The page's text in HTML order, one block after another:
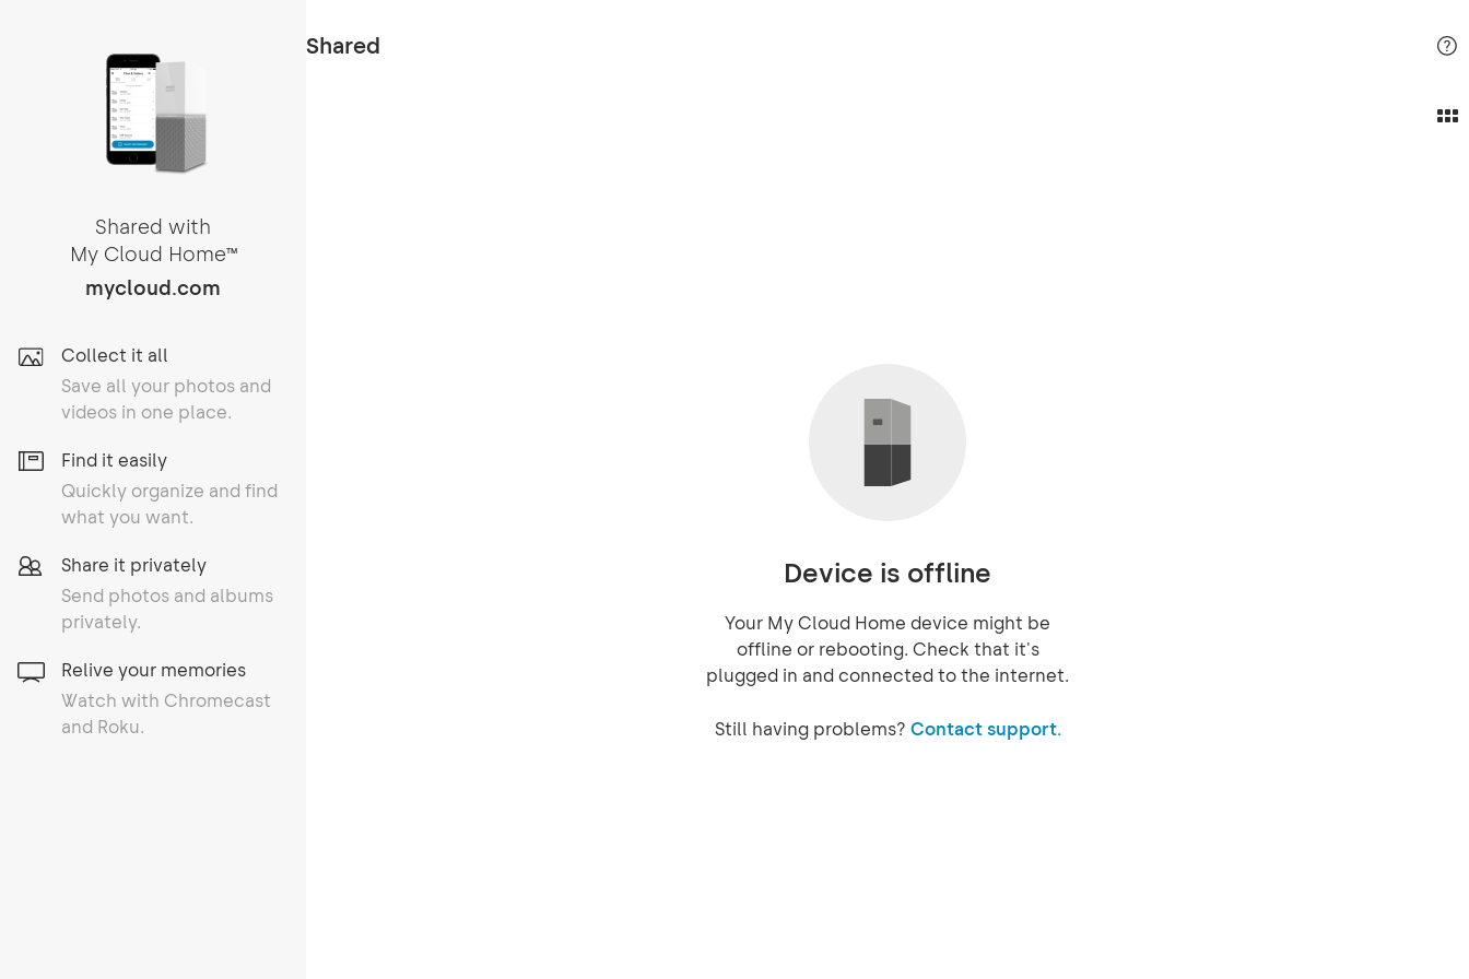
Shared with
My Cloud HomeTM
mycloud.com
Collect it all
Save all your photos and
videos in one place.
Find it easily
Quickly organize and find
what you want.
Share it privately
Send photos and albums
privately.
Relive your memories
Watch with Chromecast
and Roku.
Shared
Device is offline
Your My Cloud Home device might be
offline or rebooting. Check that it's
plugged in and connected to the internet.
Still having problems? Contact support.